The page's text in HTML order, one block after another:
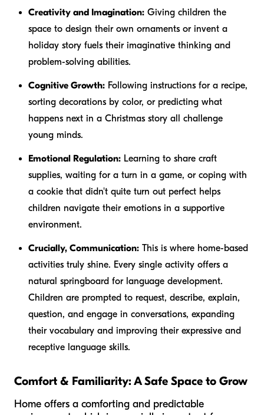
Creativity and Imagination: Giving children the
space to design their own ornaments or invent a
holiday story fuels their imaginative thinking and
problem-solving abilities.
Cognitive Growth: Following instructions for a recipe,
sorting decorations by color, or predicting what
happens next in a Christmas story all challenge
young minds.
Emotional Regulation: Learning to share craft
supplies, waiting for a turn in a game, or coping with
a cookie that didn't quite turn out perfect helps
children navigate their emotions in a supportive
environment.
Crucially, Communication: This is where home-based
activities truly shine. Every single activity offers a
natural springboard for language development.
Children are prompted to request, describe, explain,
question, and engage in conversations, expanding
their vocabulary and improving their expressive and
receptive language skills.
Comfort & Familiarity: A Safe Space to Grow
Home offers a comforting and predictable